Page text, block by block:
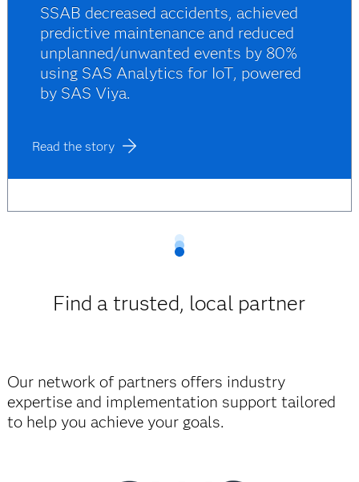
SSAB decreased accidents, achieved
predictive maintenance and reduced
unplanned/unwanted events by 80%
using SAS Analytics for IoT, powered
by SAS Viya.
Read the story
Find a trusted, local partner
Our network of partners offers industry
expertise and implementation support tailored
to help you achieve your goals.